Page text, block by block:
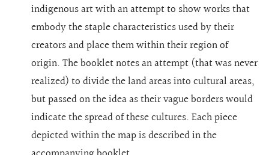
indigenous art with an attempt to show works that
embody the staple characteristics used by their
creators and place them within their region of
origin. The booklet notes an attempt (that was never
realized) to divide the land areas into cultural areas,
but passed on the idea as their vague borders would
indicate the spread of these cultures. Each piece
depicted within the map is described in the